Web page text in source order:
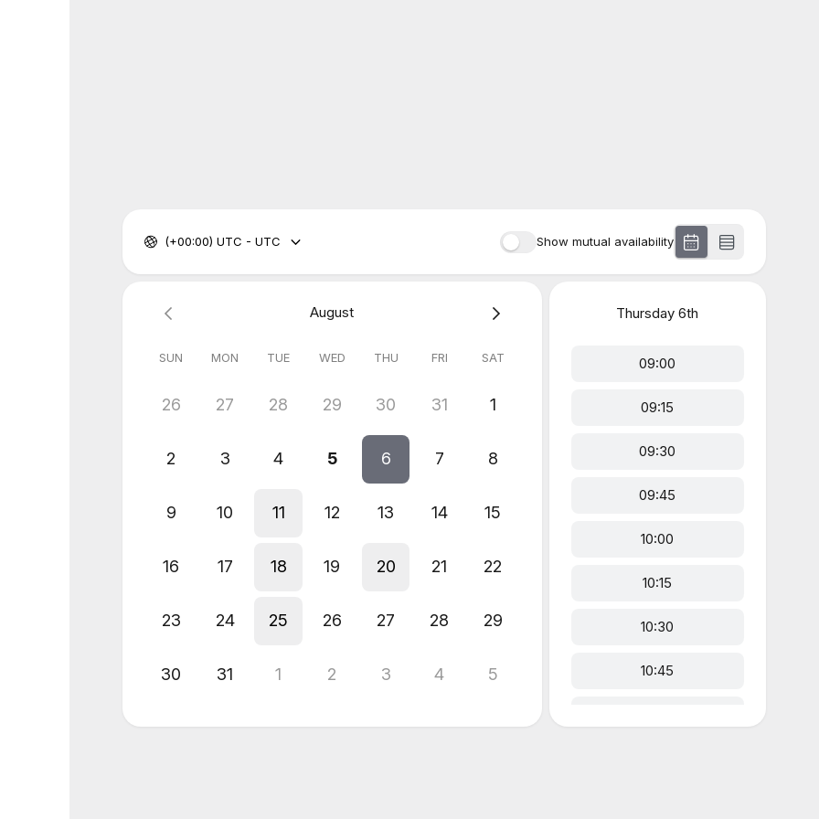
Show mutual availability
(+00:00) UTC - UTC
August
SUN MON TUE WED THU FRI SAT
26 27 28 29 30 31 1
2 3 4 5 6 7 8
9 10 11 12 13 14 15
16 17 18 19 20 21 22
23 24 25 26 27 28 29
30 31 1 2 3 4 5
Thursday 6th
09:00
09:15
09:30
09:45
10:00
10:15
10:30
10:45